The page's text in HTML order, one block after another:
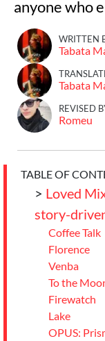
anyone who
WRITTEN
Tabata
Tabata
REVISED
Romeu
TABLE OF
> Loved
story-
Coffee Talk
Florence
Venba
To the
Firewatch
Lake
OPUS: